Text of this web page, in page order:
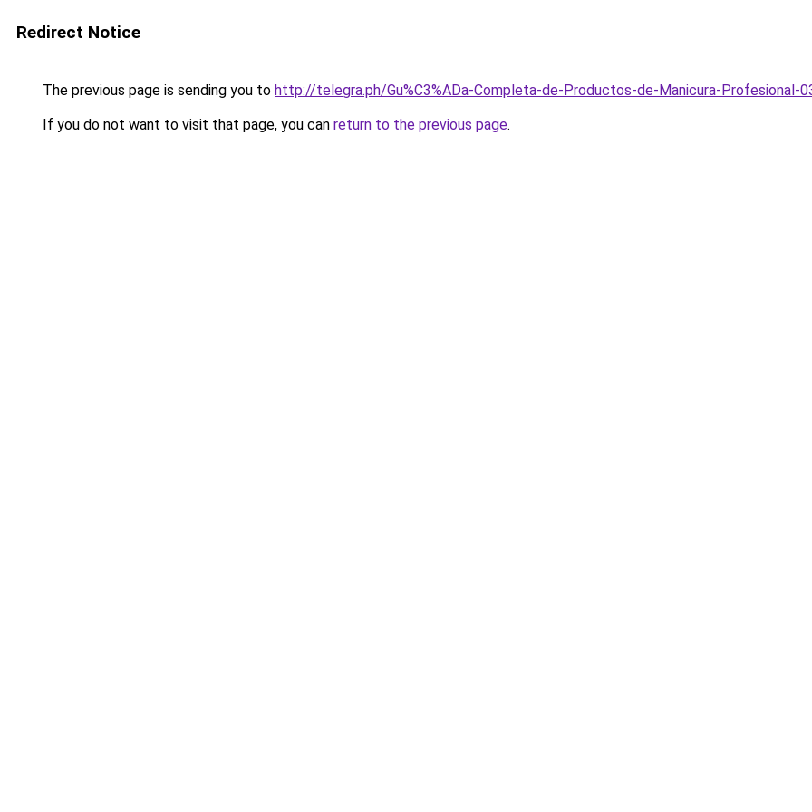
Redirect Notice
The previous page is sending you to http://telegra.ph/Gu%C3%ADa-Completa-de-Productos-de-Manicura-Profesional-
If you do not want to visit that page, you can return to the previous page.